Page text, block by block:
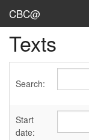
CBC@
Admin
Texts
Sources
Texts
Search:
Start
date: